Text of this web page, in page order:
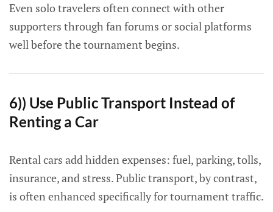
Even solo travelers often connect with other
supporters through fan forums or social platforms
well before the tournament begins.
6)) Use Public Transport Instead of
Renting a Car
Rental cars add hidden expenses: fuel, parking, tolls,
insurance, and stress. Public transport, by contrast,
is often enhanced specifically for tournament traffic.